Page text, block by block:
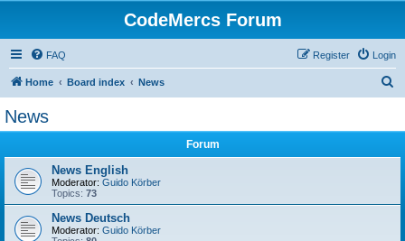
CodeMercs Forum
FAQ Login
Register
Home Board index News
News
Forum
News English
Moderator: Guido Körber
Topics: 73
News Deutsch
Moderator: Guido Körber